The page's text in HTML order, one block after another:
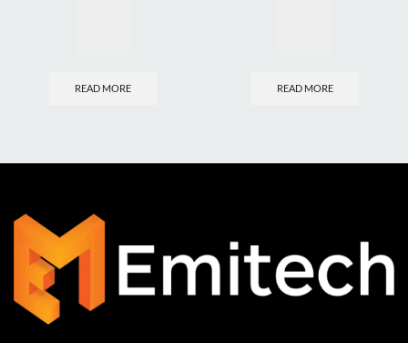
READ MORE READ MORE